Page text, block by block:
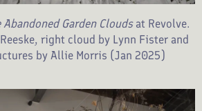
Abandoned Garden Clouds at Revolve.
right cloud by Lynn Fister and
by Allie Morris (Jan 2025)